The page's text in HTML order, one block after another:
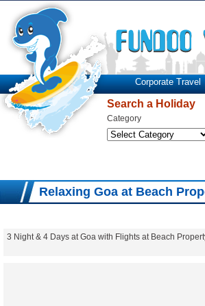
Corporate Travel
Search a Holiday
Category
Relaxing Goa at Beach
3 Night & 4 Days at Goa with Flights at Beach